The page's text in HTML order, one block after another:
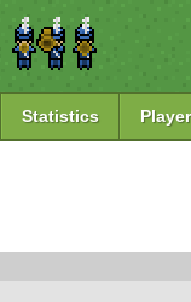
Statistics